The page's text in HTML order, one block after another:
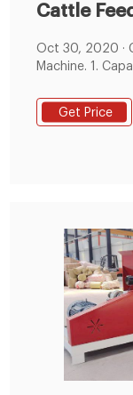
Cattle
Oct 30, 2020 · CE Certified 5 T/h Cattle Feed Pellet
Machine. 1.
motor, SKF
ring die, door
Get Price